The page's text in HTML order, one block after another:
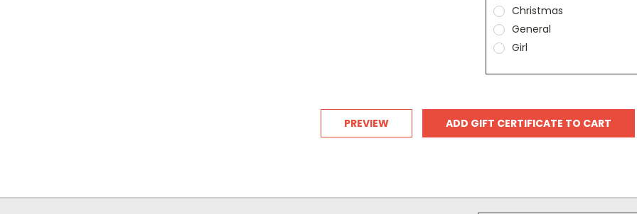
Christmas
General
Girl